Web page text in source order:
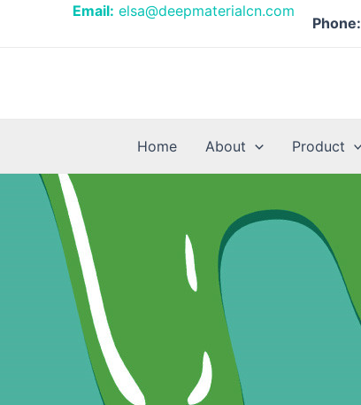
Email: elsa@deepmaterialcn.com
Phone:
Home About Product
Posts